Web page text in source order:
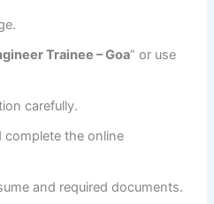
Trainee – Goa” or use
carefully.
complete the online
and required documents.